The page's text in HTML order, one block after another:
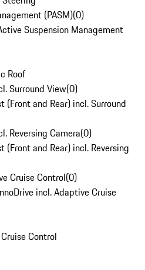
(PASM)(0)
Suspension Management
Roof
Surround View(0)
(Front and Rear) incl. Surround
Reversing Camera(0)
(Front and Rear) incl. Reversing
Cruise Control(0)
incl. Adaptive Cruise
Control